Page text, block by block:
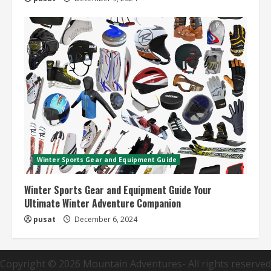
Winter Sports Gear and Equipment Guide
Winter Sports Gear and Equipment Guide Your
Ultimate Winter Adventure Companion
pusat December 6, 2024
Copyright © 2026 Mountain Adventures- All rights reserved